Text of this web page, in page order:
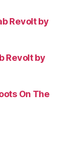
Revolt by
Revolt by
On The